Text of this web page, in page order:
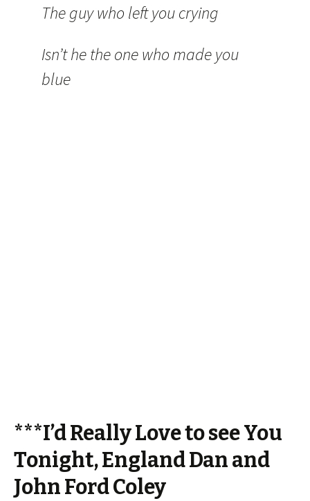
The guy who left you crying
Isn’t he the one who made you
blue
***I’d Really Love to see You
Tonight, England Dan and
John Ford Coley